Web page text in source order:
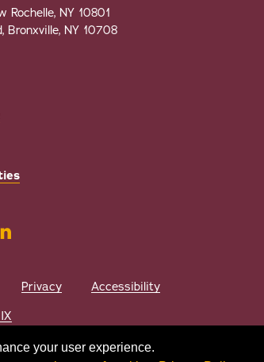
your user experience.
Rochelle, NY 10801
Bronxville, NY 10708
Privacy
Accessibility